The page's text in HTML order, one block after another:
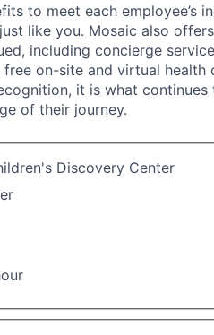
to meet each employee’s
like you. Mosaic also
including concierge
on-site and virtual health
it is what
of their journey.
Discovery Center